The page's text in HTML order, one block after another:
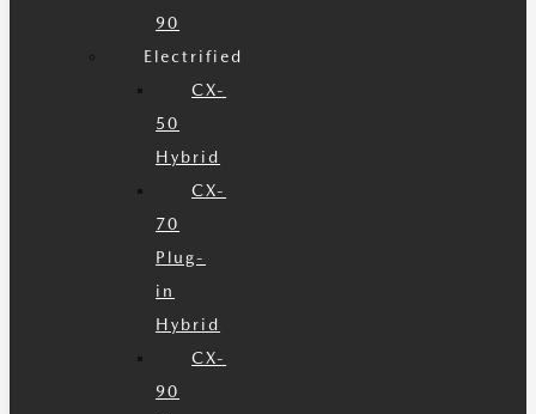
90
Electrified
CX-
50
Hybrid
CX-
70
Plug-
in
Hybrid
CX-
90